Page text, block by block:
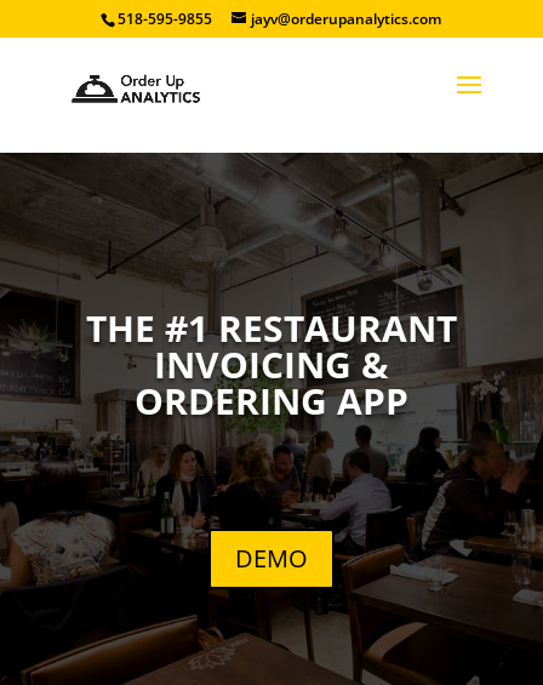
518-595-9855 jayv@orderupanalytics.com
THE #1 RESTAURANT
INVOICING &
ORDERING APP
DEMO